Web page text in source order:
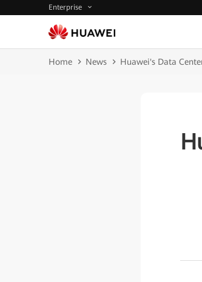
Enterprise
Home News Huawei's Data